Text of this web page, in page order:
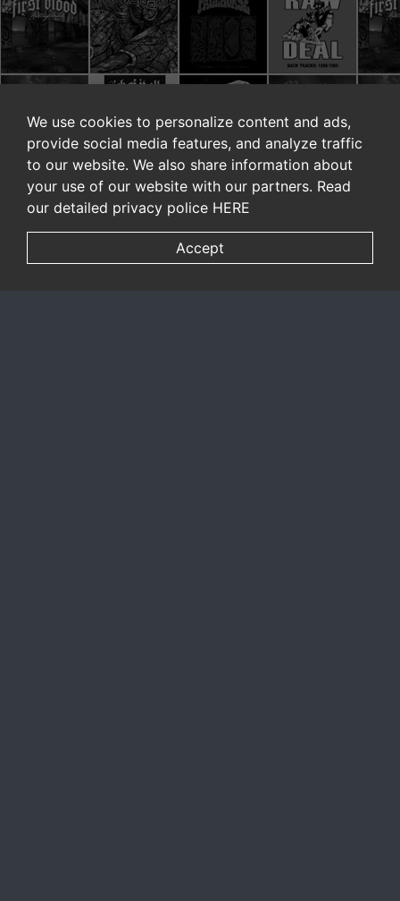
We use cookies to personalize content and ads,
provide social media features, and analyze traffic
to our website. We also share information about
your use of our website with our partners. Read
our detailed privacy police HERE
Accept